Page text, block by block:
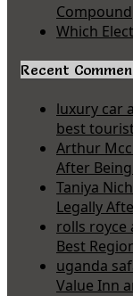
Compound
Which
Recent
luxury car
best
Arthur
After
Taniya
Legally
rolls
Best
uganda
Value Inn